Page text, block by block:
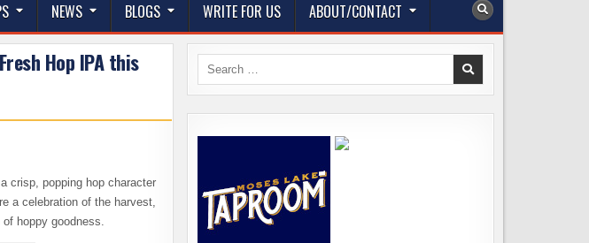
NEWS BLOGS WRITE FOR US ABOUT/CONTACT
Hop IPA this
crisp, popping hop character
a celebration of the harvest,
hoppy goodness.
Search